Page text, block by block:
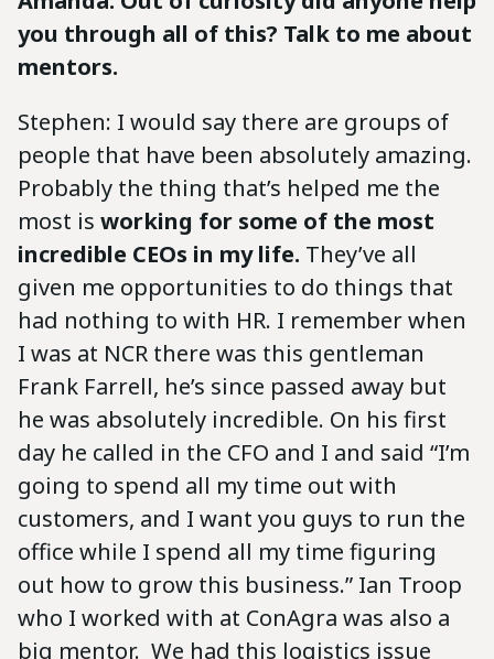
you through all of this? Talk to me about
mentors.
Stephen: I would say there are groups of
people that have been absolutely amazing.
Probably the thing that’s helped me the
most is working for some of the most
incredible CEOs in my life. They’ve all
given me opportunities to do things that
had nothing to with HR. I remember when
I was at NCR there was this gentleman
Frank Farrell, he’s since passed away but
he was absolutely incredible. On his first
day he called in the CFO and I and said “I’m
going to spend all my time out with
customers, and I want you guys to run the
office while I spend all my time figuring
out how to grow this business.” Ian Troop
who I worked with at ConAgra was also a
big mentor. We had this logistics issue